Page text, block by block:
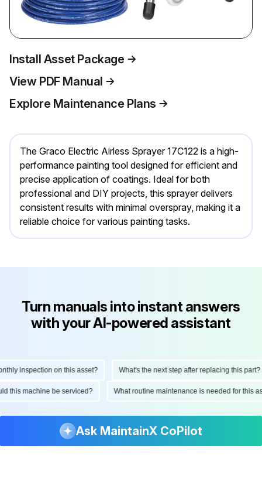
Install Asset Package
View PDF Manual
Explore Maintenance Plans
The Graco Electric Airless Sprayer 17C122 is a high-
performance painting tool designed for efficient and
precise application of coatings. Ideal for both
professional and DIY projects, this sprayer delivers
consistent results with minimal overspray, making it a
reliable choice for various painting tasks.
Turn manuals into instant answers
with your AI-powered assistant
inspection on this asset? What's the next step after replacing this part?
this machine be serviced? What routine maintenance is needed for
Ask MaintainX CoPilot